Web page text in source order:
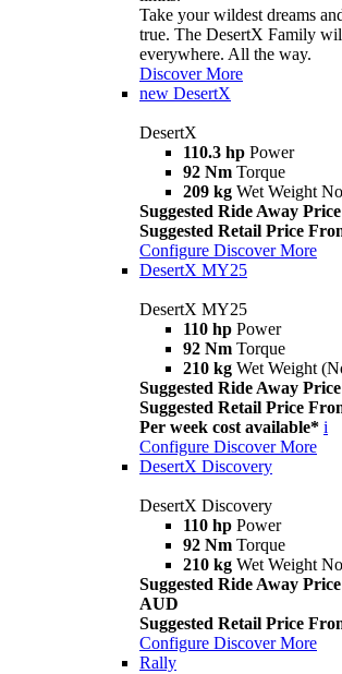
Take your wildest dreams
true. The DesertX Family
everywhere. All the way.
Discover More
new DesertX
DesertX
110.3 hp Power
92 Nm Torque
209 kg Wet Weight
Suggested Ride Away
Suggested Retail Price
Configure Discover More
DesertX MY25
DesertX MY25
110 hp Power
92 Nm Torque
210 kg Wet Weight
Suggested Ride Away
Suggested Retail Price
Per week cost available* i
Configure Discover More
DesertX Discovery
DesertX Discovery
110 hp Power
92 Nm Torque
210 kg Wet Weight
Suggested Ride Away
AUD
Suggested Retail Price
Configure Discover More
Rally